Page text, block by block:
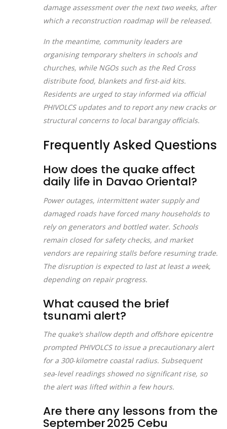
damage assessment over the next two weeks, after
which a reconstruction roadmap will be released.
In the meantime, community leaders are
organising temporary shelters in schools and
churches, while NGOs such as the Red Cross
distribute food, blankets and first‑aid kits.
Residents are urged to stay informed via official
PHIVOLCS updates and to report any new cracks or
structural concerns to local barangay officials.
Frequently Asked Questions
How does the quake affect
daily life in Davao Oriental?
Power outages, intermittent water supply and
damaged roads have forced many households to
rely on generators and bottled water. Schools
remain closed for safety checks, and market
vendors are repairing stalls before resuming trade.
The disruption is expected to last at least a week,
depending on repair progress.
What caused the brief
tsunami alert?
The quake’s shallow depth and offshore epicentre
prompted PHIVOLCS to issue a precautionary alert
for a 300‑kilometre coastal radius. Subsequent
sea‑level readings showed no significant rise, so
the alert was lifted within a few hours.
Are there any lessons from the
September 2025 Cebu